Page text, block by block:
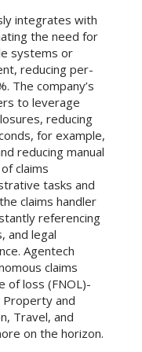
integrates with
the need for
systems or
reducing per-
The company’s
to leverage
reducing
for example,
reducing manual
claims
tasks and
claims handler
referencing
and legal
Agentech
claims
of loss (FNOL)-
and
Travel, and
on the horizon.